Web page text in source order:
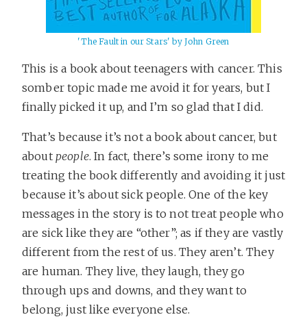
'The Fault in our Stars' by John Green
This is a book about teenagers with cancer. This
somber topic made me avoid it for years, but I
finally picked it up, and I’m so glad that I did.
That’s because it’s not a book about cancer, but
about people. In fact, there’s some irony to me
treating the book differently and avoiding it just
because it’s about sick people. One of the key
messages in the story is to not treat people who
are sick like they are “other”; as if they are vastly
different from the rest of us. They aren’t. They
are human. They live, they laugh, they go
through ups and downs, and they want to
belong, just like everyone else.